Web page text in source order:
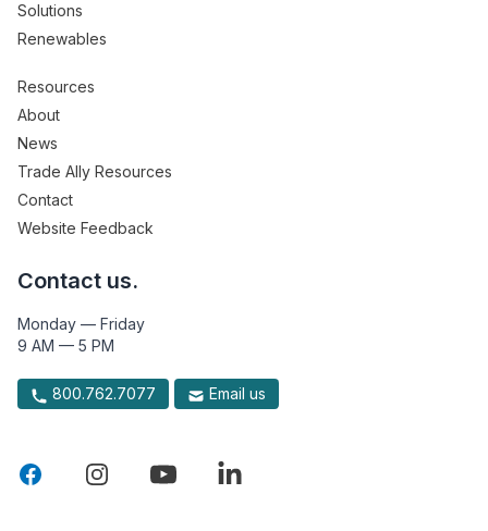
Solutions
Renewables
Resources
About
News
Trade Ally Resources
Contact
Website Feedback
Contact us.
Monday — Friday
9 AM — 5 PM
800.762.7077 Email us